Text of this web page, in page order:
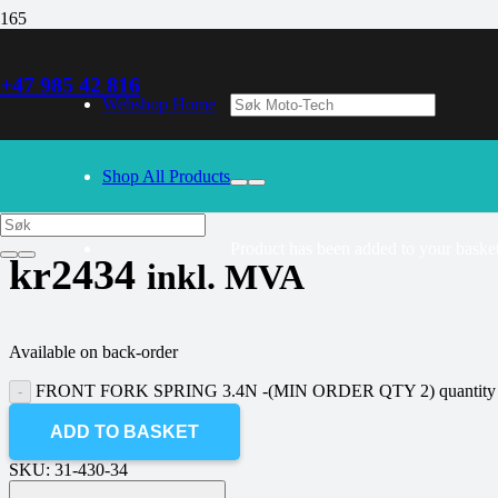
+47 985 42 816
Webshop Home
Shop All Products
30/09/2024– Our webshop is currently closed. Please try again
FRONT FORK SPRING 3.4N -(MIN
kr2434 inkl. MVA
Available on back-order
FRONT FORK SPRING 3.4N -(MIN ORDER QTY 2) quantity
ADD TO BASKET
SKU: 31-430-34